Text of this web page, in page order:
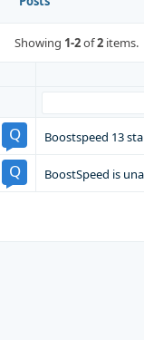
Showing 1-2of2 items.
Boostspeed 13
BoostSpeed is